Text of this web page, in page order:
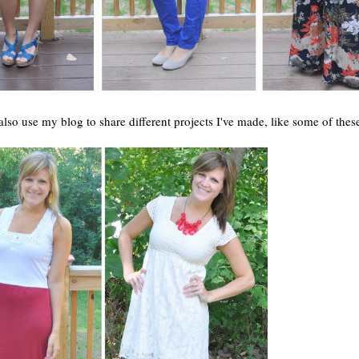
use my blog to share different projects I've made, like some of